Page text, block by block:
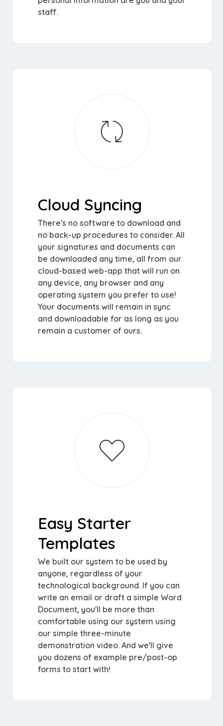
staff.
Cloud Syncing
There's no software to download and
no back-up procedures to consider. All
your signatures and documents can
be downloaded any time, all from our
cloud-based web-app that will run on
any device, any browser and any
operating system you prefer to use!
Your documents will remain in sync
and downloadable for as long as you
remain a customer of ours.
Easy Starter
Templates
We built our system to be used by
anyone, regardless of your
technological background. If you can
write an email or draft a simple Word
Document, you'll be more than
comfortable using our system using
our simple three-minute
demonstration video. And we'll give
you dozens of example pre/post-op
forms to start with!